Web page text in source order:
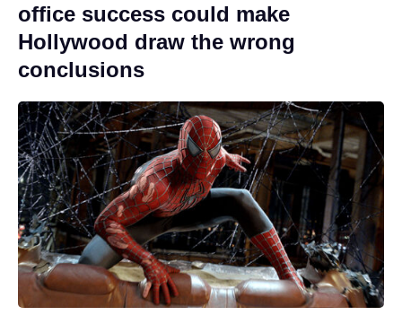
office success could make
Hollywood draw the wrong
conclusions